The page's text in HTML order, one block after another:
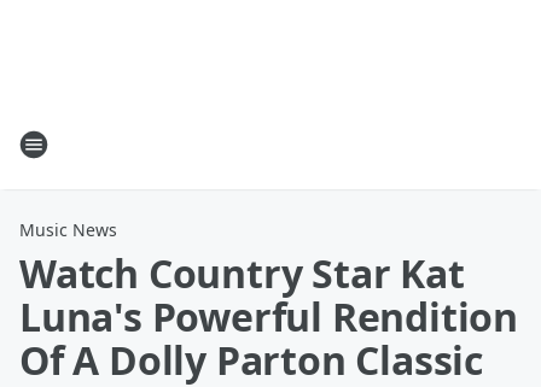
Music News
Watch Country Star Kat
Luna's Powerful Rendition
Of A Dolly Parton Classic